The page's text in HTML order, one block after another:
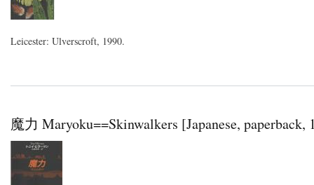
Leicester: Ulverscroft, 1990.
魔力 Maryoku==Skinwalkers [Japanese, paperback,